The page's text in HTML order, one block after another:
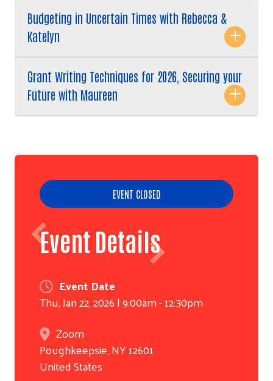
Search
Budgeting in Uncertain Times with Rebecca &
Katelyn
Grant Writing Techniques for 2026, Securing your
Future with Maureen
EVENT CLOSED
Event Details
Event Date
Thu, Jan 22, 2026 | 9:00am - 12:30pm
Zoom
Poughkeepsie,NY12601
United States